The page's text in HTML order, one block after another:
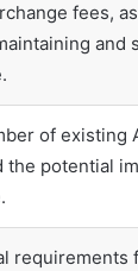
fees,
and
of existing
the potential
requirements